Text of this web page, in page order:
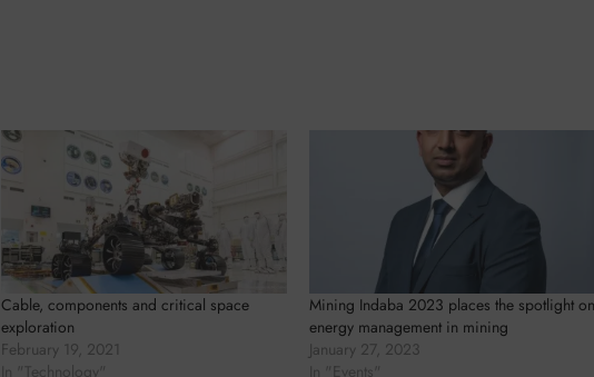
Cable, components and critical space
exploration
February 19, 2021
In "Technology"
Mining Indaba 2023 places the spotlight on
energy management in mining
January 27, 2023
In "Events"